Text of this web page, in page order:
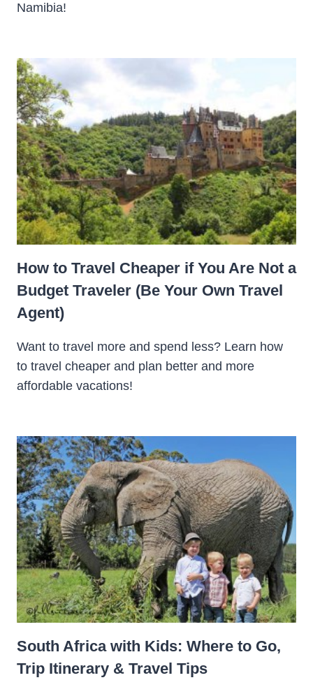
Namibia!
How to Travel Cheaper if You Are Not a
Budget Traveler (Be Your Own Travel
Agent)
Want to travel more and spend less? Learn how
to travel cheaper and plan better and more
affordable vacations!
South Africa with Kids: Where to Go,
Trip Itinerary & Travel Tips